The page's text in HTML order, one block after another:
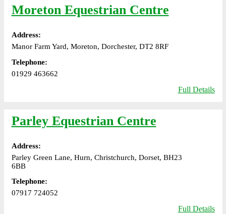
Moreton Equestrian Centre
Address:
Manor Farm Yard, Moreton, Dorchester, DT2 8RF
Telephone:
01929 463662
Full Details
Parley Equestrian Centre
Address:
Parley Green Lane, Hurn, Christchurch, Dorset, BH23
6BB
Telephone:
07917 724052
Full Details